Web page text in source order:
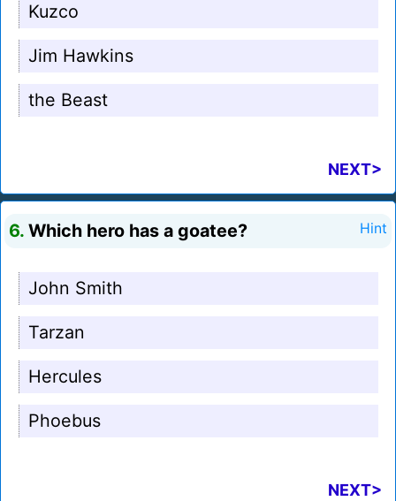
Kuzco
Jim Hawkins
the Beast
NEXT>
6. Which hero has a goatee? Hint
John Smith
Tarzan
Hercules
Phoebus
NEXT>